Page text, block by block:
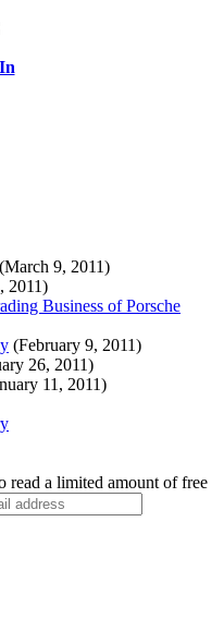
(March 9, 2011)
2011)
Business of Porsche
(February 9, 2011)
26, 2011)
11, 2011)
read a limited amount of free